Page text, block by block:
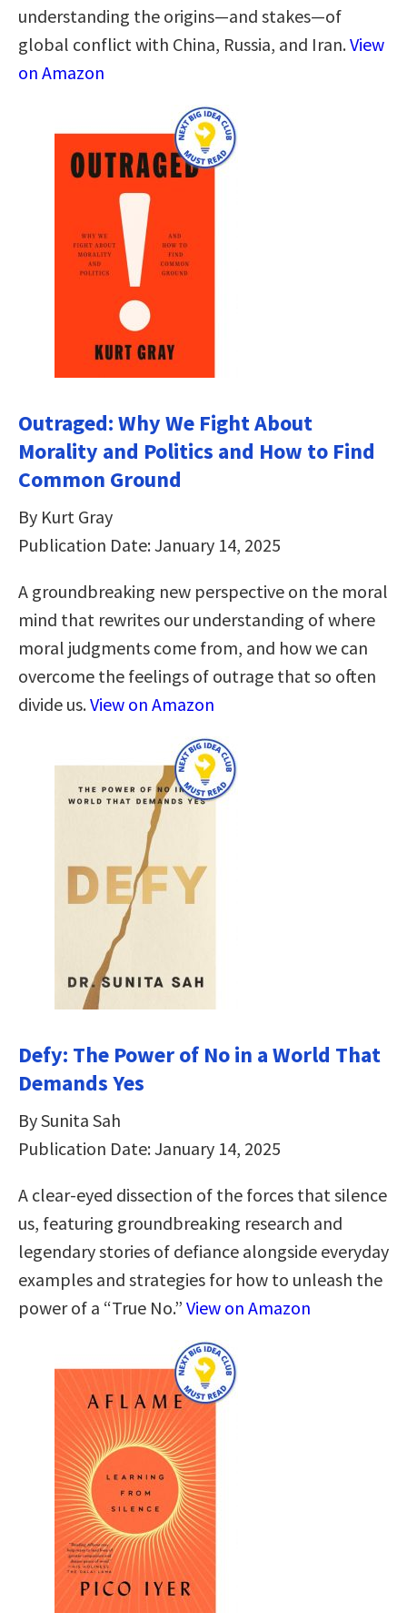
understanding the origins―and stakes―of
global conflict with China, Russia, and Iran.View
on Amazon
Outraged: Why We Fight About
Morality and Politics and How to Find
Common Ground
By Kurt Gray
Publication Date: January 14, 2025
A groundbreaking new perspective on the moral
mind that rewrites our understanding of where
moral judgments come from, and how we can
overcome the feelings of outrage that so often
divide us.View on Amazon
Defy: The Power of No in a World That
Demands Yes
By Sunita Sah
Publication Date: January 14, 2025
A clear-eyed dissection of the forces that silence
us, featuring groundbreaking research and
legendary stories of defiance alongside everyday
examples and strategies for how to unleash the
power of a “True No.” View on Amazon